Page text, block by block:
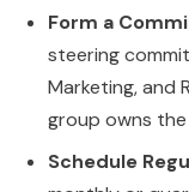
Form a
steering
Marketing, and
group owns
Schedule